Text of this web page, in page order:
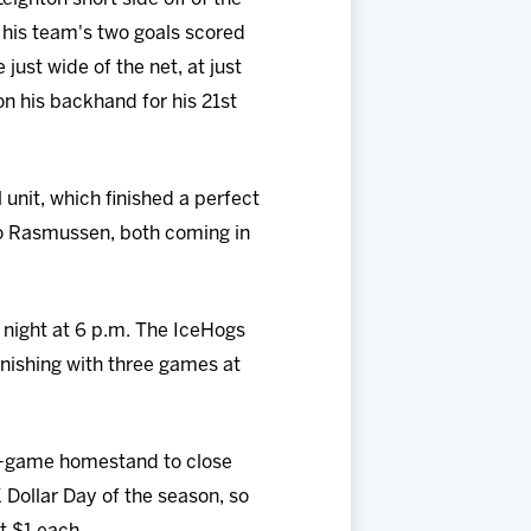
team's two goals scored
just wide of the net, at just
his backhand for his 21st
unit, which finished a perfect
both coming in
at 6 p.m. The IceHogs
with three games at
game homestand to close
Day of the season, so